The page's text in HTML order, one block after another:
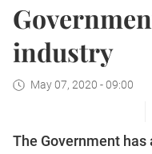
industry
May 07, 2020 - 09:00
The Government